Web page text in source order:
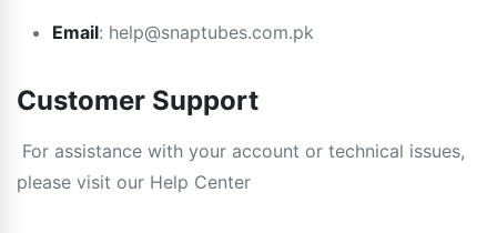
Email: help@snaptubes.com.pk
Customer Support
For assistance with your account or technical issues,
please visit our Help Center